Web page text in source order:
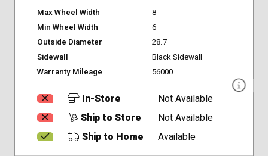
Max Wheel Width
8
Min Wheel Width
6
Outside Diameter
28.7
Sidewall
Black Sidewall
Warranty Mileage
56000
In-Store
Not Available
Ship to Store
Not Available
Ship to Home
Available